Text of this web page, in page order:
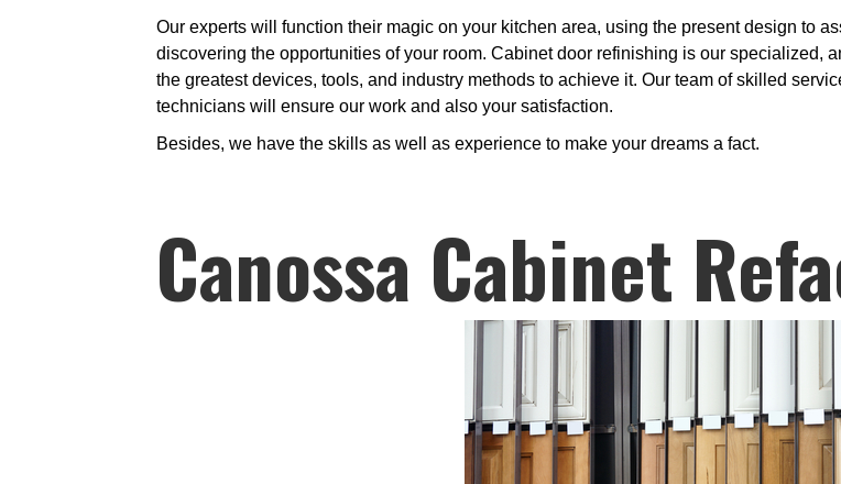
Our experts will function their magic on your kitchen area, using the present design to
discovering the opportunities of your room. Cabinet door refinishing is our specialized,
the greatest devices, tools, and industry methods to achieve it. Our team of skilled
technicians will ensure our work and also your satisfaction.
Besides, we have the skills as well as experience to make your dreams a fact.
Canossa Cabinet